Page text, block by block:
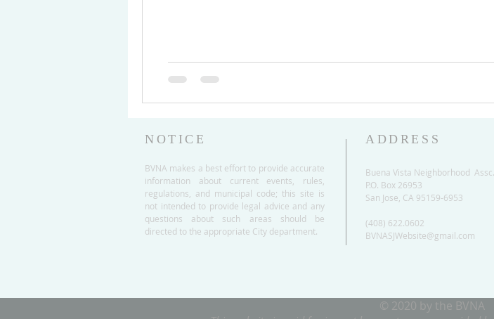
NOTICE
BVNA makes a best effort to provide accurate
information about current events, rules,
regulations, and municipal code; this site is
not intended to provide legal advice and any
questions about such areas should be
directed to the appropriate City department.
ADDRESS
Buena Vista Neighborhood Assc.
P.O. Box 26953
San Jose, CA 95159-6953
(408) 622.0602
BVNASJWebsite@gmail.com
© 2020 by the BVNA